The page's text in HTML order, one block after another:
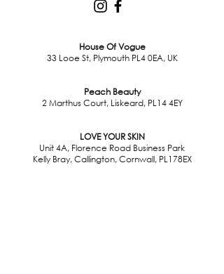
House Of Vogue
33 Looe St, Plymouth PL4 0EA, UK
Peach Beauty
2 Marthus Court, Liskeard, PL14 4EY
LOVE YOUR SKIN
Unit 4A, Florence Road Business Park
Kelly Bray, Callington, Cornwall, PL178EX